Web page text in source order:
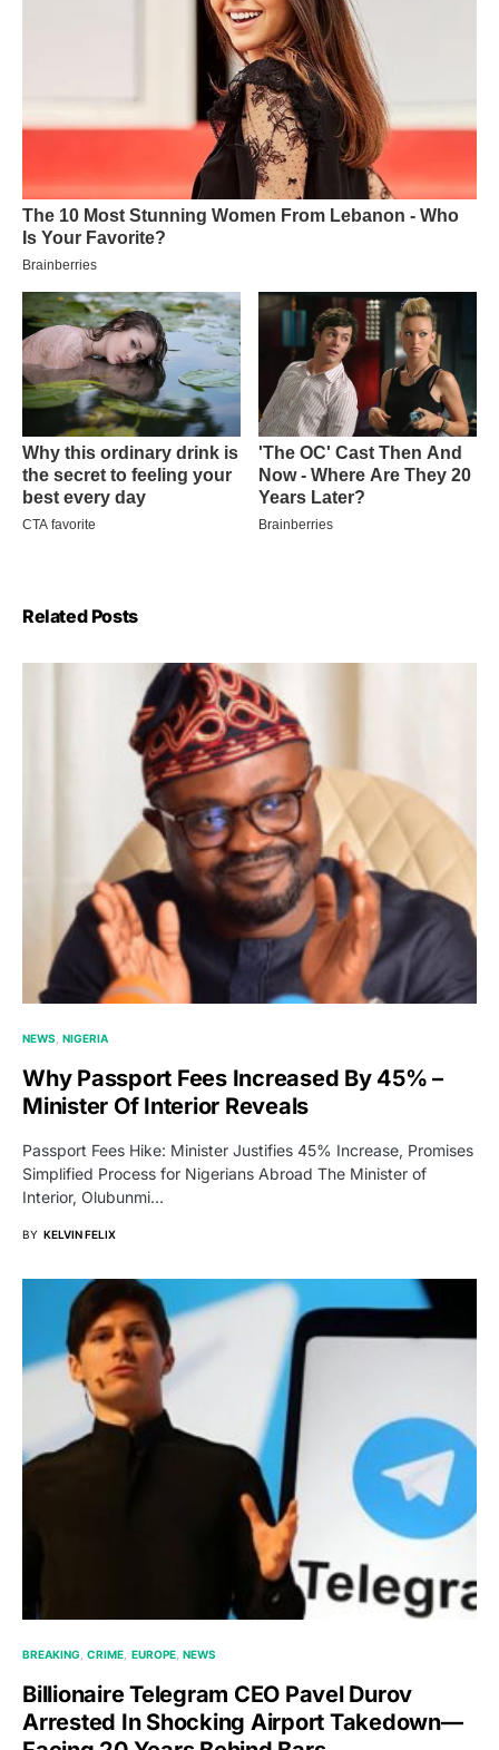
Related Posts
NEWS NIGERIA
Why Passport Fees Increased By 45% –
Minister Of Interior Reveals
Passport Fees Hike: Minister Justifies 45% Increase, Promises
Simplified Process for Nigerians Abroad The Minister of
Interior, Olubunmi…
BY KELVIN FELIX
BREAKING CRIME EUROPE NEWS
Billionaire Telegram CEO Pavel Durov
Arrested In Shocking Airport Takedown—